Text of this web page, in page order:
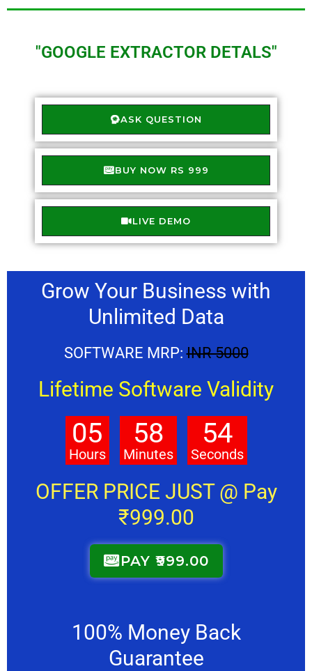
"GOOGLE EXTRACTOR DETALS"
ASK QUESTION
BUY NOW RS 999
LIVE DEMO
Grow Your Business with
Unlimited Data
SOFTWARE MRP:INR 5000
Lifetime Software Validity
05
Hours
58
Minutes
53
Seconds
OFFER PRICE JUST @ Pay
₹999.00
PAY ₹999.00
100% Money Back
Guarantee